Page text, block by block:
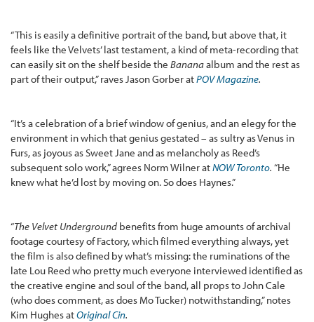
“This is easily a definitive portrait of the band, but above that, it
feels like the Velvets’ last testament, a kind of meta-recording that
can easily sit on the shelf beside the Bananaalbum and the rest as
part of their output,” raves Jason Gorber atPOV Magazine.
“It’s a celebration of a brief window of genius, and an elegy for the
environment in which that genius gestated – as sultry as Venus in
Furs, as joyous as Sweet Jane and as melancholy as Reed’s
subsequent solo work,” agrees Norm Wilner atNOW Toronto. “He
knew what he’d lost by moving on. So does Haynes.”
“The Velvet Underground benefits from huge amounts of archival
footage courtesy of Factory, which filmed everything always, yet
the film is also defined by what’s missing: the ruminations of the
late Lou Reed who pretty much everyone interviewed identified as
the creative engine and soul of the band, all props to John Cale
(who does comment, as does Mo Tucker) notwithstanding,” notes
Kim Hughes atOriginal Cin.